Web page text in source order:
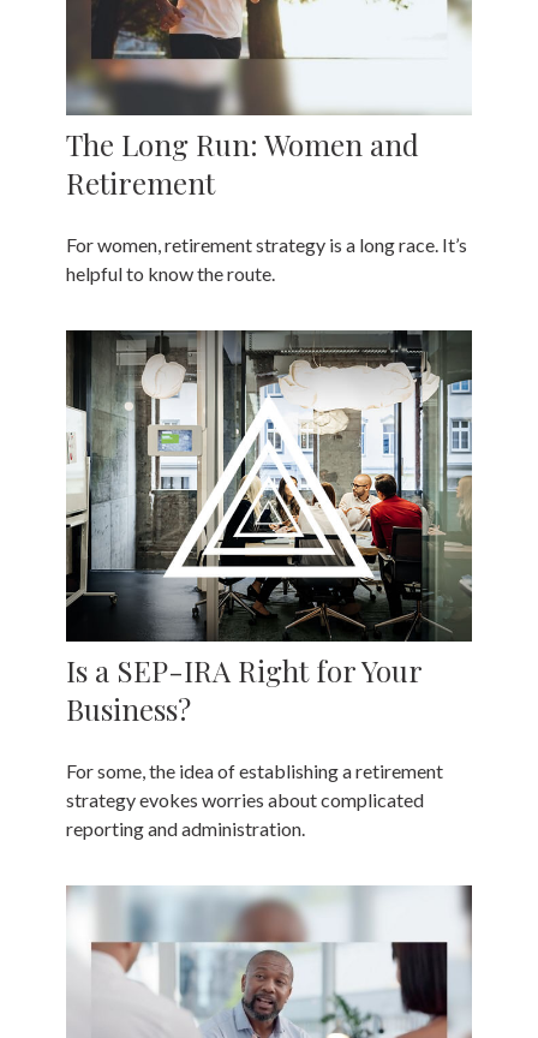
The Long Run: Women and
Retirement
For women, retirement strategy is a long race. It’s
helpful to know the route.
Is a SEP-IRA Right for Your
Business?
For some, the idea of establishing a retirement
strategy evokes worries about complicated
reporting and administration.